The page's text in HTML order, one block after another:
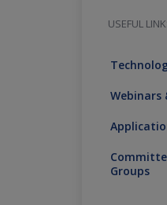
USEFUL
Webinars
Groups